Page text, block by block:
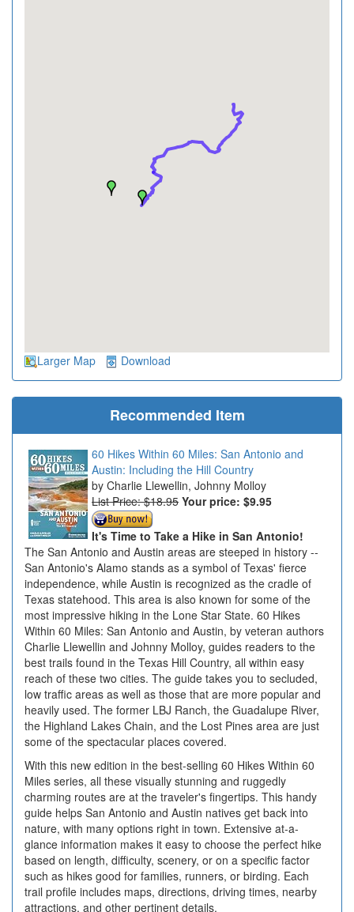
Larger Map Download
Recommended Item
60 Hikes Within 60 Miles: San Antonio and
Austin: Including the Hill Country
Charlie Llewellin, Johnny Molloy
List Price: $18.95 Your price: $9.95
It's Time to Take a Hike in San Antonio!
The San Antonio and Austin areas are steeped in history --
San Antonio's Alamo stands as a symbol of Texas' fierce
independence, while Austin is recognized as the cradle of
Texas statehood. This area is also known for some of the
most impressive hiking in the Lone Star State. 60 Hikes
Within 60 Miles: San Antonio and Austin, by veteran authors
Charlie Llewellin and Johnny Molloy, guides readers to the
best trails found in the Texas Hill Country, all within easy
reach of these two cities. The guide takes you to secluded,
low traffic areas as well as those that are more popular and
heavily used. The former LBJ Ranch, the Guadalupe River,
the Highland Lakes Chain, and the Lost Pines area are just
some of the spectacular places covered.
With this new edition in the best-selling 60 Hikes Within 60
Miles series, all these visually stunning and ruggedly
charming routes are at the traveler's fingertips. This handy
guide helps San Antonio and Austin natives get back into
nature, with many options right in town. Extensive at-a-
glance information makes it easy to choose the perfect hike
based on length, difficulty, scenery, or on a specific factor
such as hikes good for families, runners, or birding. Each
trail profile includes maps, directions, driving times, nearby
attractions, and other pertinent details.